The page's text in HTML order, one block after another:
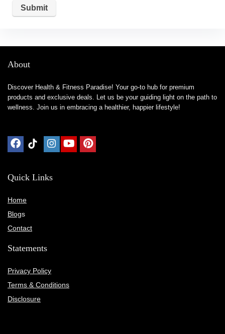
About
Discover Health & Fitness Paradise! Your go-to hub for premium
products and exclusive deals. Let us be your guiding light on the path to
wellness. Join us in embracing a healthier, happier lifestyle!
Quick Links
Home
Blogs
Contact
Statements
Privacy Policy
Terms & Conditions
Disclosure